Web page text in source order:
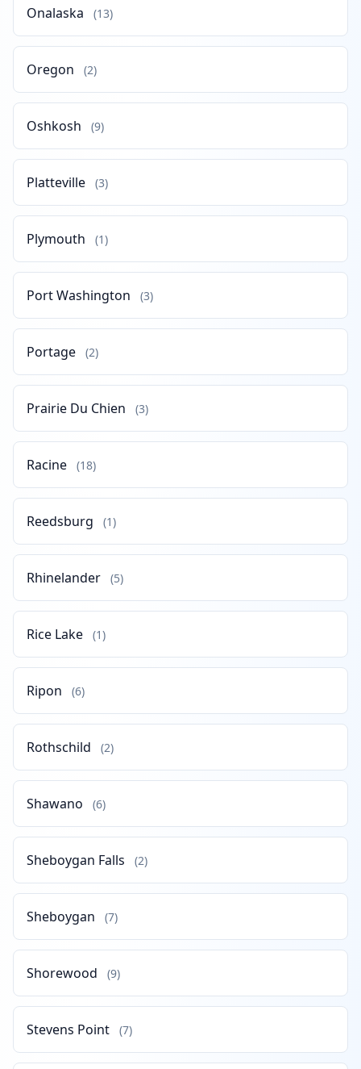
Onalaska (13)
Oregon (2)
Oshkosh (9)
Platteville (3)
Plymouth (1)
Port Washington (3)
Portage (2)
Prairie Du Chien (3)
Racine (18)
Reedsburg (1)
Rhinelander (5)
Rice Lake (1)
Ripon (6)
Rothschild (2)
Shawano (6)
Sheboygan Falls (2)
Sheboygan (7)
Shorewood (9)
Stevens Point (7)